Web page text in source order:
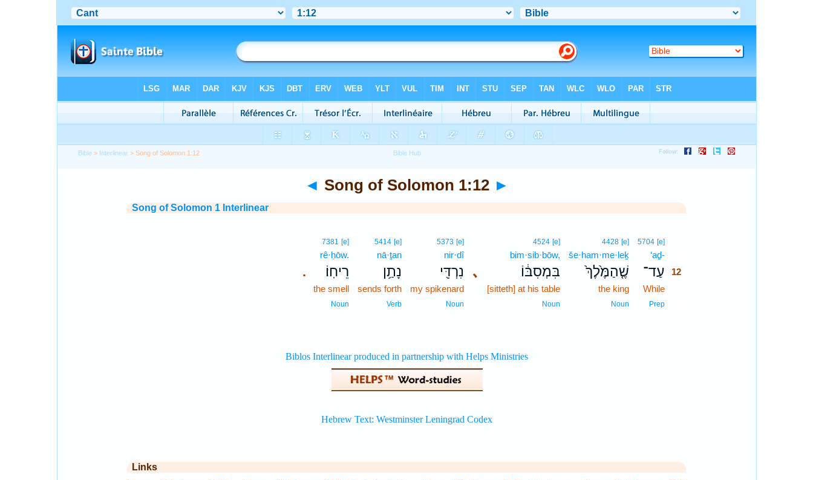
Bible > Interlinear > Song of Solomon 1:12
◄ Song of Solomon 1:12 ►
Song of Solomon 1 Interlinear
5704 [e]
‘aḏ-
עַד־ 12
While
Prep
4428 [e]
še·ham·me·leḵ
שֶׁ֤הַמֶּ֙לֶךְ֙
the king
Noun
､
4524 [e]
bim·sib·bōw,
בִּמְסִבּ֔וֹ
[sitteth] at his table
Noun
5373 [e]
nir·dî
נִרְדִּ֖י
my spikenard
Noun
5414 [e]
nā·ṯan
נָתַ֥ן
sends forth
Verb
.
7381 [e]
rê·ḥōw.
רֵיחֽוֹ׃
the smell
Noun
Links